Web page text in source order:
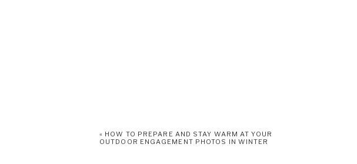
« HOW TO PREPARE AND STAY WARM AT YOUR
OUTDOOR ENGAGEMENT PHOTOS IN WINTER